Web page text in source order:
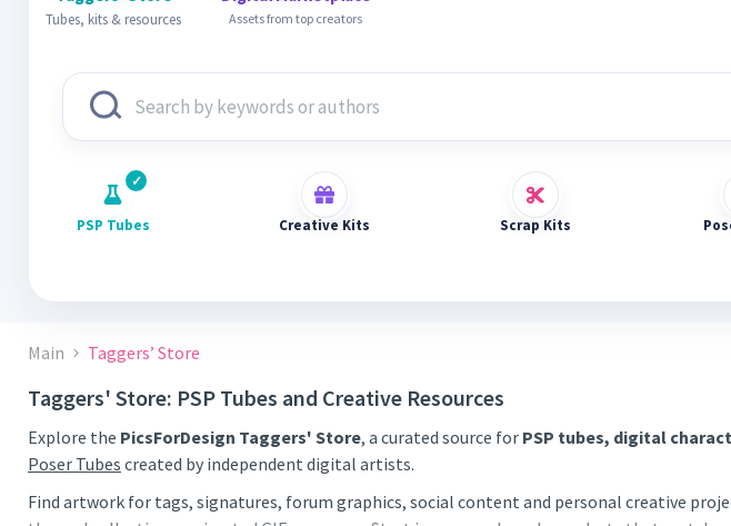
Tubes, kits & resources Assets from top creators
PSP Tubes Creative Kits Scrap Kits
Main Taggers’ Store
Taggers' Store: PSP Tubes and Creative Resources
Explore the PicsForDesign Taggers' Store, a curated source for PSP tubes, digital
Poser Tubes created by independent digital artists.
Find artwork for tags, signatures, forum graphics, social content and personal creative